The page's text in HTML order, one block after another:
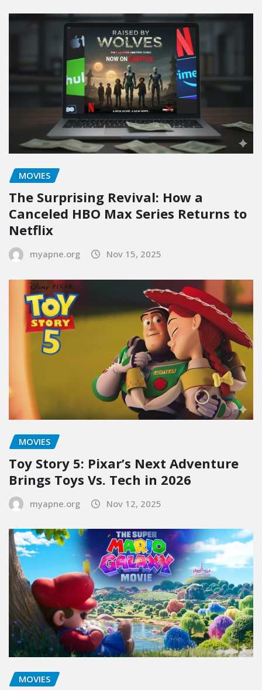
MOVIES
The Surprising Revival: How a
Canceled HBO Max Series Returns to
Netflix
myapne.org Nov 15, 2025
MOVIES
Toy Story 5: Pixar’s Next Adventure
Brings Toys Vs. Tech in 2026
myapne.org Nov 12, 2025
MOVIES